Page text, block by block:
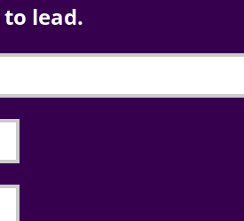
lead.